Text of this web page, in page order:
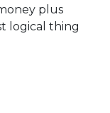
plus
logical thing